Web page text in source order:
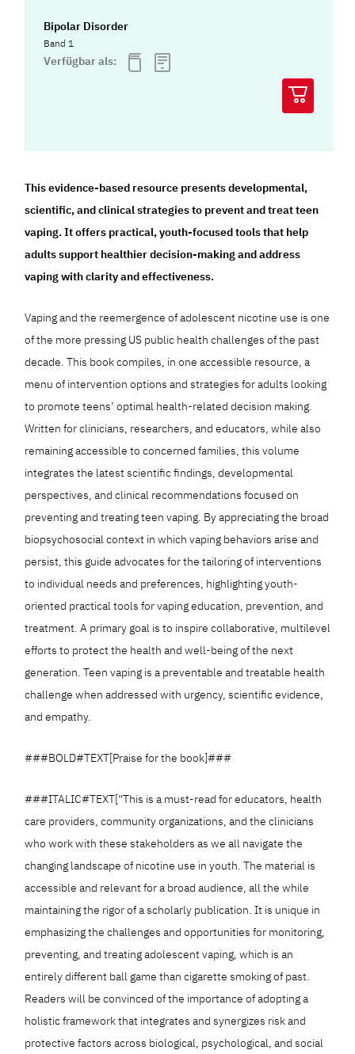
Bipolar Disorder
Band 1
Verfügbar als:
This evidence-based resource presents developmental,
scientific, and clinical strategies to prevent and treat teen
vaping. It offers practical, youth-focused tools that help
adults support healthier decision-making and address
vaping with clarity and effectiveness.
Vaping and the reemergence of adolescent nicotine use is one
of the more pressing US public health challenges of the past
decade. This book compiles, in one accessible resource, a
menu of intervention options and strategies for adults looking
to promote teens’ optimal health-related decision making.
Written for clinicians, researchers, and educators, while also
remaining accessible to concerned families, this volume
integrates the latest scientific findings, developmental
perspectives, and clinical recommendations focused on
preventing and treating teen vaping. By appreciating the broad
biopsychosocial context in which vaping behaviors arise and
persist, this guide advocates for the tailoring of interventions
to individual needs and preferences, highlighting youth-
oriented practical tools for vaping education, prevention, and
treatment. A primary goal is to inspire collaborative, multilevel
efforts to protect the health and well-being of the next
generation. Teen vaping is a preventable and treatable health
challenge when addressed with urgency, scientific evidence,
and empathy.
###BOLD#TEXT[Praise for the book]###
###ITALIC#TEXT[“This is a must-read for educators, health
care providers, community organizations, and the clinicians
who work with these stakeholders as we all navigate the
changing landscape of nicotine use in youth. The material is
accessible and relevant for a broad audience, all the while
maintaining the rigor of a scholarly publication. It is unique in
emphasizing the challenges and opportunities for monitoring,
preventing, and treating adolescent vaping, which is an
entirely different ball game than cigarette smoking of past.
Readers will be convinced of the importance of adopting a
holistic framework that integrates and synergizes risk and
protective factors across biological, psychological, and social